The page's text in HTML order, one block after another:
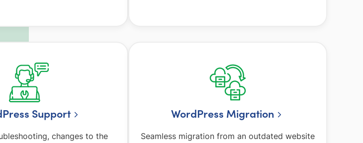
Support
changes to the
WordPress Migration
Seamless migration from an outdated website